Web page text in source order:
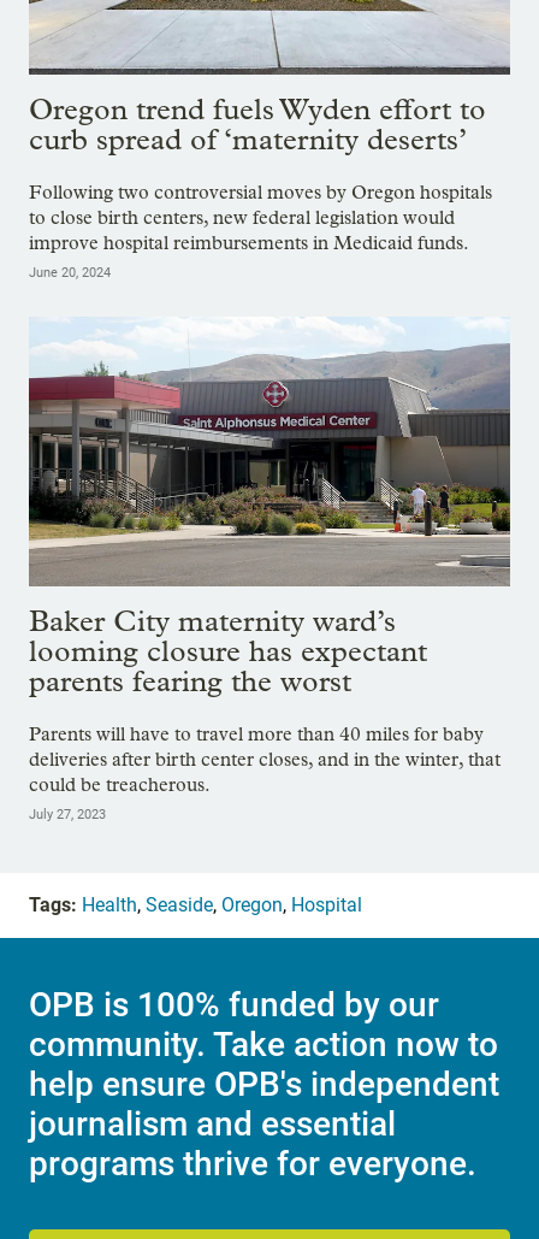
Oregon trend fuels Wyden effort to
curb spread of ‘maternity deserts’
Following two controversial moves by Oregon hospitals
to close birth centers, new federal legislation would
improve hospital reimbursements in Medicaid funds.
June 20, 2024
Baker City maternity ward’s
looming closure has expectant
parents fearing the worst
Parents will have to travel more than 40 miles for baby
deliveries after birth center closes, and in the winter, that
could be treacherous.
July 27, 2023
Tags: Health, Seaside, Oregon, Hospital
OPB is 100% funded by our
community. Take action now to
help ensure OPB's independent
journalism and essential
programs thrive for everyone.